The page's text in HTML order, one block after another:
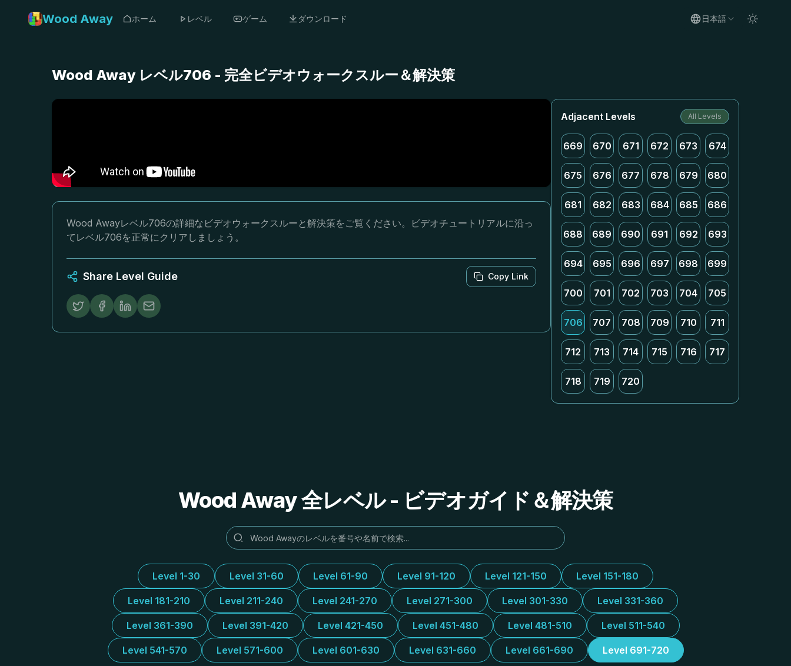
Wood Away ホーム レベル ゲーム ダウンロード 日本語
Wood Away レベル706 - 完全ビデオウォークスルー＆解決策
Wood Awayレベル706の詳細なビデオウォークスルーと解決策をご覧ください。ビデオチュートリアルに沿っ
てレベル706を正常にクリアしましょう。
Share Level Guide Copy Link
Adjacent Levels All Levels
669 670 671 672 673 674
675 676 677 678 679 680
681 682 683 684 685 686
688 689 690 691 692 693
694 695 696 697 698 699
700 701 702 703 704 705
706 707 708 709 710 711
712 713 714 715 716 717
718 719 720
Wood Away 全レベル - ビデオガイド＆解決策
Level 1-30 Level 31-60 Level 61-90 Level 91-120 Level 121-150 Level 151-180
Level 181-210 Level 211-240 Level 241-270 Level 271-300 Level 301-330 Level 331-360
Level 361-390 Level 391-420 Level 421-450 Level 451-480 Level 481-510 Level 511-540
Level 541-570 Level 571-600 Level 601-630 Level 631-660 Level 661-690 Level 691-720